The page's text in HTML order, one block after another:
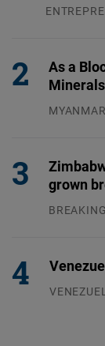
As a
MYANMAR
grown